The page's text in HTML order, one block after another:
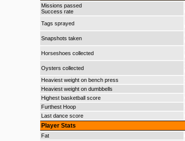
Missions passed
Success rate
Tags sprayed
Snapshots taken
Horseshoes collected
Oysters collected
Heaviest weight on bench press
Heaviest weight on dumbbells
Highest basketball score
Furthest Hoop
Last dance score
Player Stats
Fat